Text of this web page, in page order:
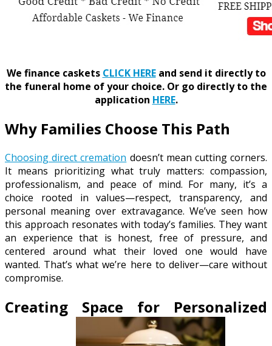
We finance caskets CLICK HEREand send it directly to
the funeral home of your choice. Or go directly to the
application HERE.
Why Families Choose This Path
Choosing direct cremation doesn’t mean cutting corners.
It means prioritizing what truly matters: compassion,
professionalism, and peace of mind. For many, it’s a
choice rooted in values—respect, transparency, and
personal meaning over extravagance. We’ve seen how
this approach resonates with today’s families. They want
an experience that is honest, free of pressure, and
centered around what their loved one would have
wanted. That’s what we’re here to deliver—care without
compromise.
Creating Space for Personalized